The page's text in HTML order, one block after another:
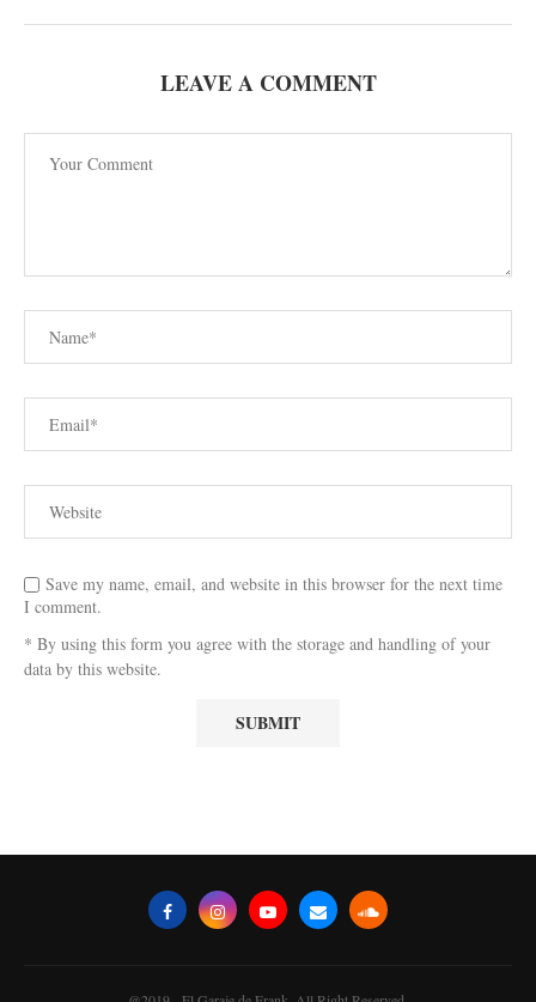
LEAVE A COMMENT
Save my name, email, and website in this browser for the next time
I comment.
* By using this form you agree with the storage and handling of your
data by this website.